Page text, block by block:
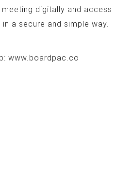
digitally and access
a secure and simple way.
www.boardpac.co